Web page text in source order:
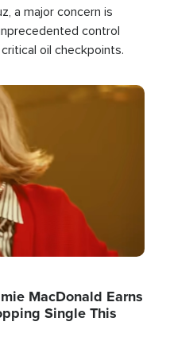
a major concern is
control
oil checkpoints.
MacDonald Earns
Single This